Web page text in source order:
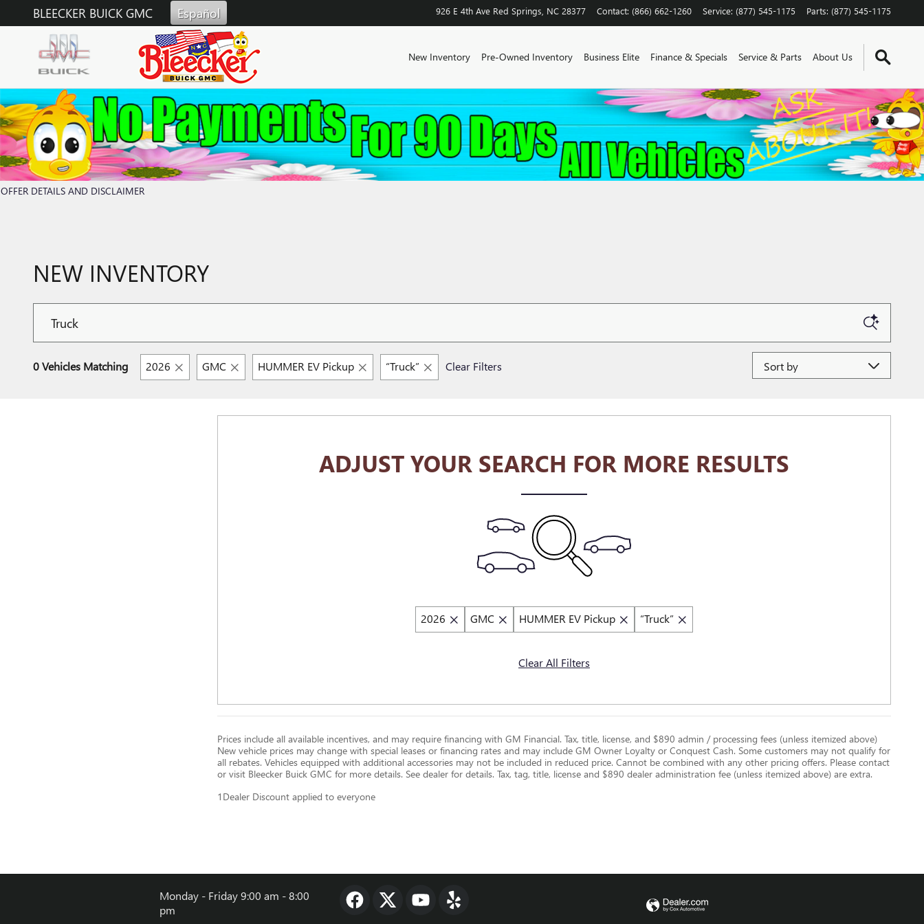
Skip to main content
BLEECKER BUICK GMC 926 E 4th Ave Red Springs NC 28377 Contact: (866) 662-1260 Service: (877) 545-1175 Parts: (877) 545-1175
Español
New Inventory Pre-Owned Inventory Business Elite Finance & Specials Service & Parts About Us
OFFER DETAILS AND DISCLAIMER
NEW INVENTORY
0 Vehicles Matching 2026 GMC HUMMER EV Pickup “Truck” Clear Filters
ADJUST YOUR SEARCH FOR MORE RESULTS
2026 GMC HUMMER EV Pickup “Truck”
Clear All Filters
Prices include all available incentives, and may require financing with GM Financial. Tax, title, license, and $890 admin / processing fees (unless itemized above)
New vehicle prices may change with special leases or financing rates and may include GM Owner Loyalty or Conquest Cash. Some customers may not qualify for
all rebates. Vehicles equipped with additional accessories may not be included in reduced price. Cannot be combined with any other pricing offers. Please contact
or visit Bleecker Buick GMC for more details. See dealer for details. Tax, tag, title, license and $890 dealer administration fee (unless itemized above) are extra.
1Dealer Discount applied to everyone
Monday - Friday9:00 am - 8:00
pm